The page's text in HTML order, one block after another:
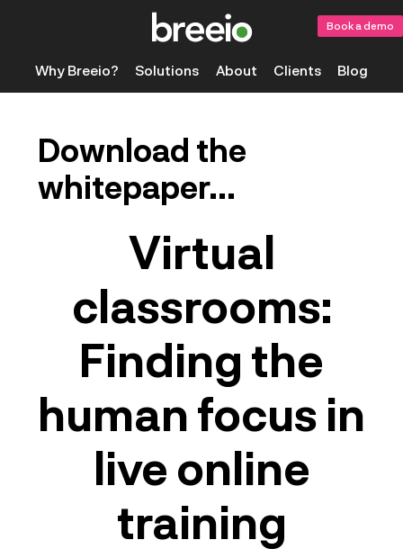
Why Breeio? Solutions About Clients Blog
Book a demo
Download the
whitepaper...
Virtual
classrooms:
Finding the
human focus in
live online
training